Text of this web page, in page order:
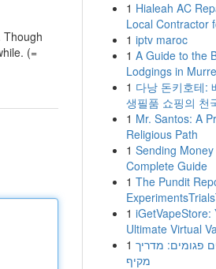
Though
(=
1 Hialeah AC
Local Contractor
1 iptv maroc
1 A Guide to the
Lodgings in
1 다낭 돈키호테:
생필품 쇼핑의 천
1 Mr. Santos: A
Religious Path
1 Sending
Complete Guide
1 The Pundit
1 iGetVapeStore:
Ultimate Virtual
1 פגומים: מדריך
מקיף